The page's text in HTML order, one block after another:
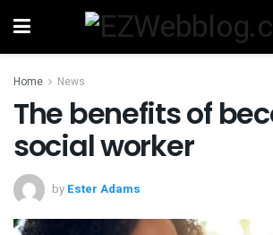
Home News
The benefits of
social worker
by Ester Adams